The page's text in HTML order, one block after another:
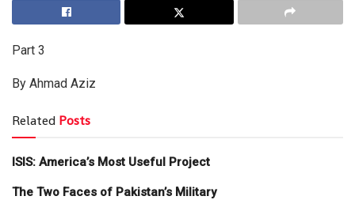
Part 3
By Ahmad Aziz
Related Posts
ISIS: America’s Most Useful Project
The Two Faces of Pakistan’s Military